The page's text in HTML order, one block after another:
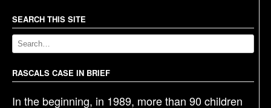
a
v
i
g
a
t
SEARCH THIS SITE
RASCALS CASE IN BRIEF
In the beginning, in 1989, more than 90 children